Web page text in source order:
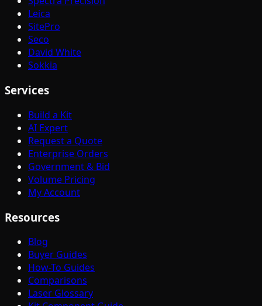
Leica
SitePro
Seco
David White
Sokkia
Services
Build a Kit
AI Expert
Request a Quote
Enterprise Orders
Government & Bid
Volume Pricing
My Account
Resources
Blog
Buyer Guides
How-To Guides
Comparisons
Laser Glossary